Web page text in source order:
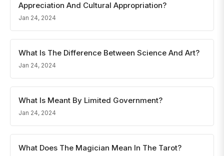
Appreciation And Cultural Appropriation?
Jan 24, 2024
What Is The Difference Between Science And Art?
Jan 24, 2024
What Is Meant By Limited Government?
Jan 24, 2024
What Does The Magician Mean In The Tarot?